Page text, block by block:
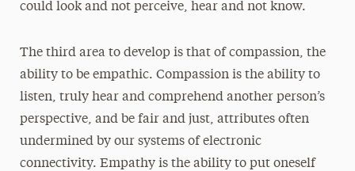
could look and not perceive, hear and not know.
The third area to develop is that of compassion, the
ability to be empathic. Compassion is the ability to
listen, truly hear and comprehend another person’s
perspective, and be fair and just, attributes often
undermined by our systems of electronic
connectivity. Empathy is the ability to put oneself